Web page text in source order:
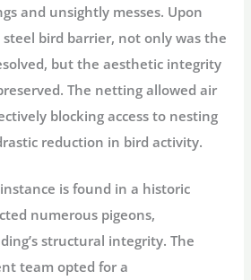
and unsightly messes. Upon
bird barrier, not only was the
but the aesthetic integrity
The netting allowed air
blocking access to nesting
reduction in bird activity.
is found in a historic
numerous pigeons,
structural integrity. The
team opted for a